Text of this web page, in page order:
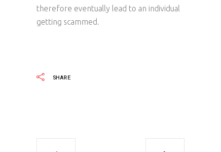
therefore eventually lead to an individual
getting scammed.
SHARE